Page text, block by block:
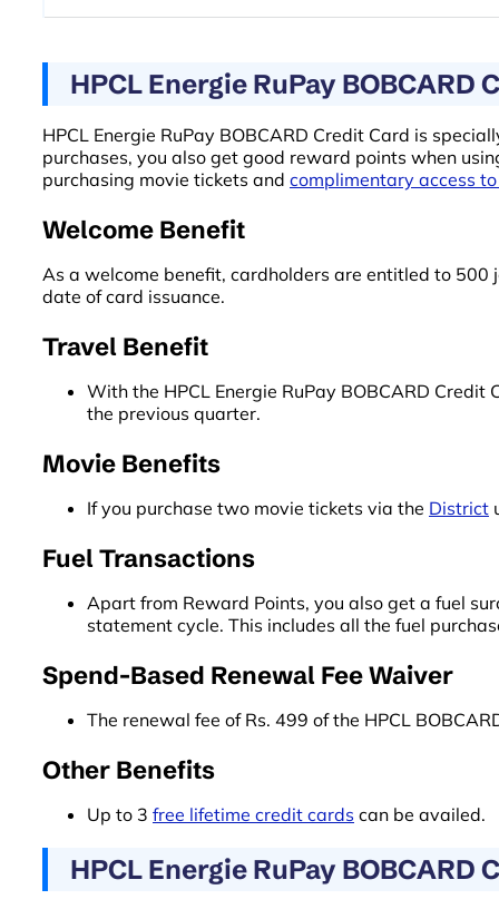
HPCL Energie RuPay
HPCL Energie RuPay BOBCARD Credit Card is
purchases, you also get good reward points when
purchasing movie tickets and complimentary access
Welcome Benefit
As a welcome benefit, cardholders are entitled to
date of card issuance.
Travel Benefit
With the HPCL Energie RuPay BOBCARD
the previous quarter.
Movie Benefits
If you purchase two movie tickets via the District
Fuel Transactions
Apart from Reward Points, you also get a fuel
statement cycle. This includes all the fuel
Spend-Based Renewal Fee Waiver
The renewal fee of Rs. 499 of the HPCL
Other Benefits
Up to 3 free lifetime credit cards can be availed.
HPCL Energie RuPay